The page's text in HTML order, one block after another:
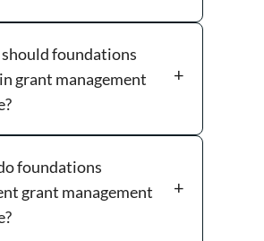
foundations
grant management
foundations
grant management